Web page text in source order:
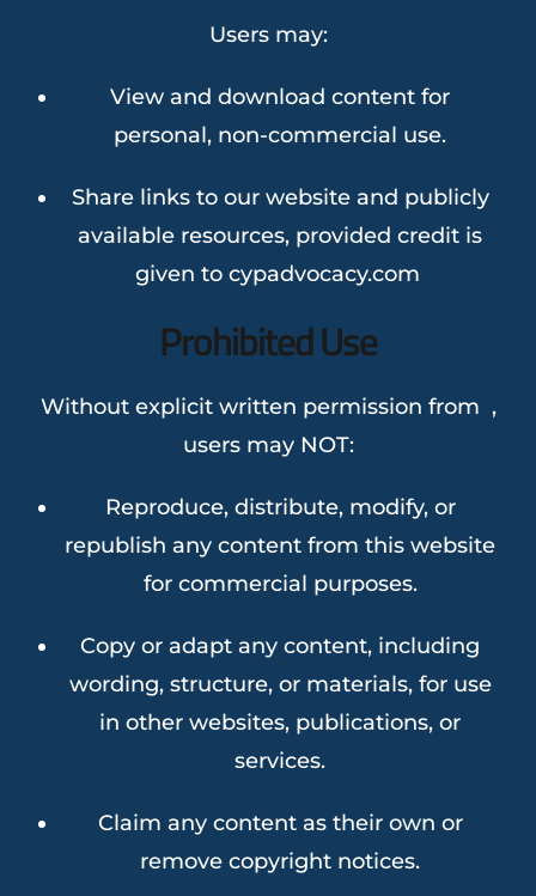
Users may:
View and download content for
personal, non-commercial use.
Share links to our website and publicly
available resources, provided credit is
given to cypadvocacy.com
Prohibited Use
Without explicit written permission from ,
users may NOT:
Reproduce, distribute, modify, or
republish any content from this website
for commercial purposes.
Copy or adapt any content, including
wording, structure, or materials, for use
in other websites, publications, or
services.
Claim any content as their own or
remove copyright notices.